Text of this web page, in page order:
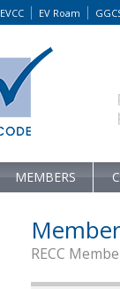
EVCC EV Roam
MEMBERS
RECC